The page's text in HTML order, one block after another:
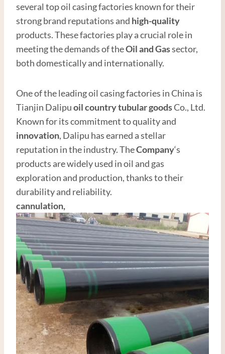
several top oil casing factories known for their
strong brand reputations and high-quality
products. These factories play a crucial role in
meeting the demands of theOil andGassector,
both domestically and internationally.
One of the leading oil casing factories in China is
Tianjin Dalipuoil country tubulargoodsCo., Ltd.
Known for its commitment to quality and
innovation, Dalipu has earned a stellar
reputation in the industry. TheCompany‘s
products are widely used in oil and gas
exploration and production, thanks to their
durability and reliability.
cannulation,